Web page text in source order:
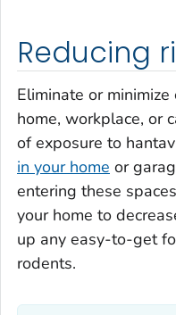
Reducing
Eliminate or
home, workplace, or
of exposure to
in your home or
entering these
your home to
up any easy-to-get
rodents.